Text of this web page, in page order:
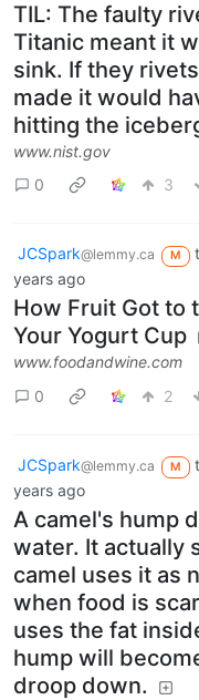
TIL: The faulty
Titanic meant it
sink. If they
made it would
hitting the
www.nist.gov
0
3
JCSpark@lemmy.ca M
years ago
How Fruit Got to
Your Yogurt Cup
www.foodandwine.com
0
2
JCSpark@lemmy.ca M
years ago
A camel's hump
water. It actually
camel uses it as
when food is
uses the fat
hump will
droop down.